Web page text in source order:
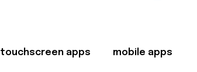
touchscreen apps mobile apps